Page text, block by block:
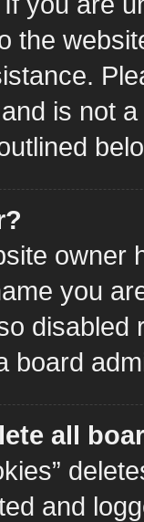
the
is not
owner
you
board
all
and